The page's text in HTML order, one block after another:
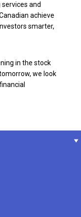
and
achieve
smarter,
in the stock
we look